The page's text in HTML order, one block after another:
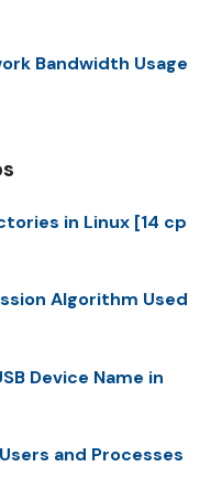
Bandwidth Usage
in Linux [14 cp
Algorithm Used
Device Name in
and Processes